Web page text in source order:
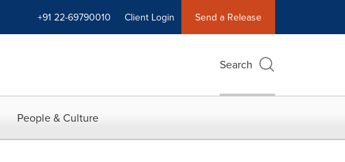
+91 22-69790010 Client Login Send a Release
Search
People & Culture